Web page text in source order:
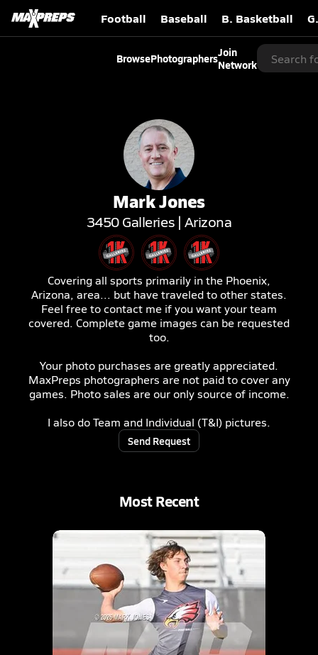
Football Baseball B. Basketball
BrowsePhotographersJoin
Network
MarkJones
3450Galleries | Arizona
Covering all sports primarily in the Phoenix,
Arizona, area... but have traveled to other states.
Feel free to contact me if you want your team
covered. Complete game images can be requested
too.
Your photo purchases are greatly appreciated.
MaxPreps photographers are not paid to cover any
games. Photo sales are our only source of income.
I also do Team and Individual (T&I) pictures.
Send Request
Most Recent